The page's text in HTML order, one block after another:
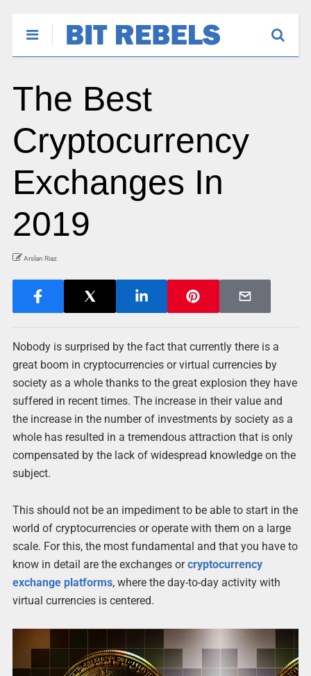
The Best
Cryptocurrency
Exchanges In
2019
Arslan Riaz
Nobody is surprised by the fact that currently there is a
great boom in cryptocurrencies or virtual currencies by
society as a whole thanks to the great explosion they have
suffered in recent times. The increase in their value and
the increase in the number of investments by society as a
whole has resulted in a tremendous attraction that is only
compensated by the lack of widespread knowledge on the
subject.
This should not be an impediment to be able to start in the
world of cryptocurrencies or operate with them on a large
scale. For this, the most fundamental and that you have to
know in detail are the exchanges orcryptocurrency
exchange platforms, where the day-to-day activity with
virtual currencies is centered.